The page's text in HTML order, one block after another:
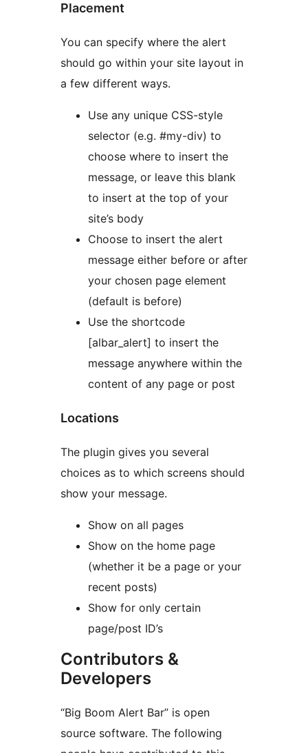
Placement
You can specify where the alert
should go within your site layout in
a few different ways.
Use any unique CSS-style
selector (e.g. #my-div) to
choose where to insert the
message, or leave this blank
to insert at the top of your
site’s body
Choose to insert the alert
message either before or after
your chosen page element
(default is before)
Use the shortcode
[albar_alert] to insert the
message anywhere within the
content of any page or post
Locations
The plugin gives you several
choices as to which screens should
show your message.
Show on all pages
Show on the home page
(whether it be a page or your
recent posts)
Show for only certain
page/post ID’s
Contributors &
Developers
“Big Boom Alert Bar” is open
source software. The following